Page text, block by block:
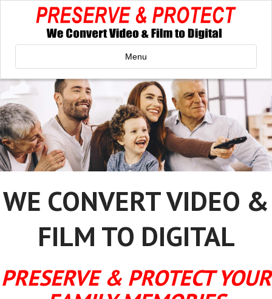
Menu
WE CONVERT VIDEO &
FILM TO DIGITAL
PRESERVE & PROTECT YOUR